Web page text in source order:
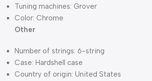
Tuning machines: Grover
Color: Chrome
Other
Number of strings: 6-string
Case: Hardshell case
Country of origin: United States